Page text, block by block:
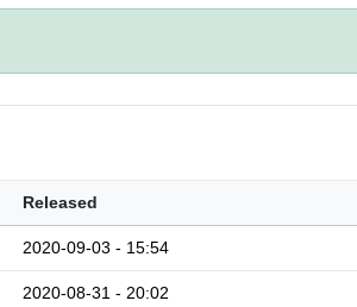
Released
2020-09-03 - 15:54
2020-08-31 - 20:02